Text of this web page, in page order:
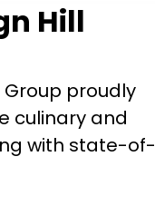
Hill
proudly
culinary and
with state-of-